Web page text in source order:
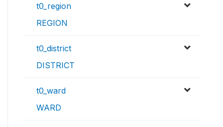
t0_region
REGION
t0_district
DISTRICT
t0_ward
WARD